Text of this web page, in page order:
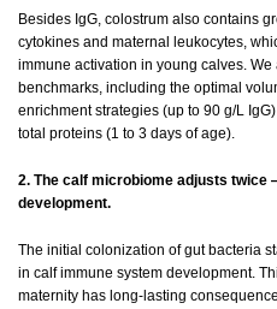
Besides IgG, colostrum also contains
cytokines and maternal leukocytes,
immune activation in young calves.
benchmarks, including the optimal
enrichment strategies (up to 90 g/L
total proteins (1 to 3 days of age).
2. The calf microbiome adjusts
development.
The initial colonization of gut bacteria
in calf immune system development.
maternity has long-lasting